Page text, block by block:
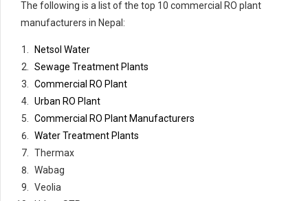
The following is a list of the top 10 commercial RO plant
manufacturers in Nepal:
Netsol Water
Sewage Treatment Plants
Commercial RO Plant
Urban RO Plant
Commercial RO Plant Manufacturers
Water Treatment Plants
Thermax
Wabag
Veolia